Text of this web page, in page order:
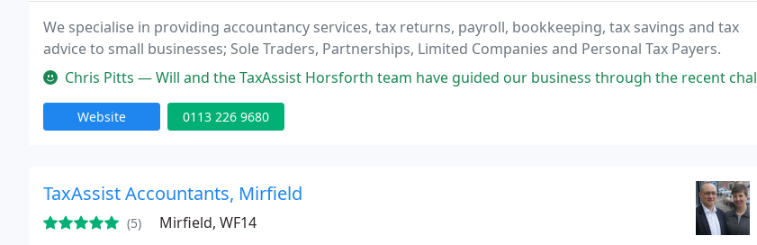
We specialise in providing accountancy services, tax returns, payroll, bookkeeping, tax savings and tax
advice to small businesses; Sole Traders, Partnerships, Limited Companies and Personal Tax Payers.
Chris Pitts — Will and the TaxAssist Horsforth team have guided our business through the recent challenging years, providing an outstanding
Website 0113 226 9680
TaxAssist Accountants, Mirfield
(5) Mirfield, WF14